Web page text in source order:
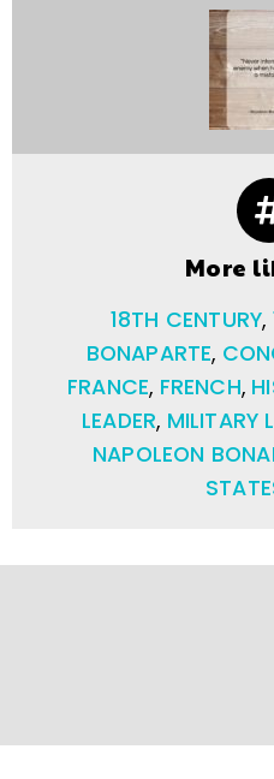
More
18TH CENTURY,
BONAPARTE,
FRANCE, FRENCH,
LEADER, MILITARY
NAPOLEON